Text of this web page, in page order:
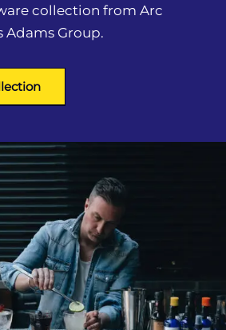
collection from Arc
Adams Group.